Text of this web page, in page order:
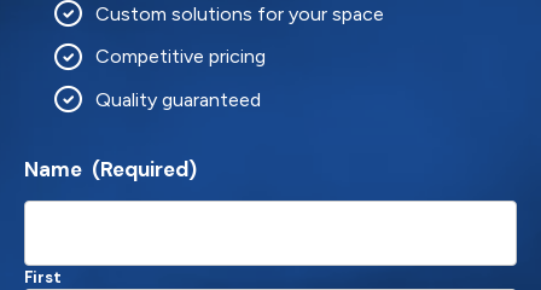
Custom solutions for your space
Competitive pricing
Quality guaranteed
Name (Required)
First